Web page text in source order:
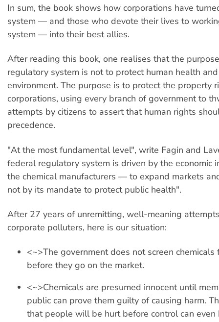
In sum, the book shows how corporations have
system — and those who devote their lives to
system — into their best allies.
After reading this book, one realises that the
regulatory system is not to protect human health
environment. The purpose is to protect the property
corporations, using every branch of government to
attempts by citizens to assert that human rights
precedence.
"At the most fundamental level", write Fagin and
federal regulatory system is driven by the economic
the chemical manufacturers — to expand markets
not by its mandate to protect public health".
After 27 years of unremitting, well-meaning
corporate polluters, here is our situation:
<~>The government does not screen chemicals
before they go on the market.
<~>Chemicals are presumed innocent until
public can prove them guilty of causing harm.
that people will be hurt before control can even